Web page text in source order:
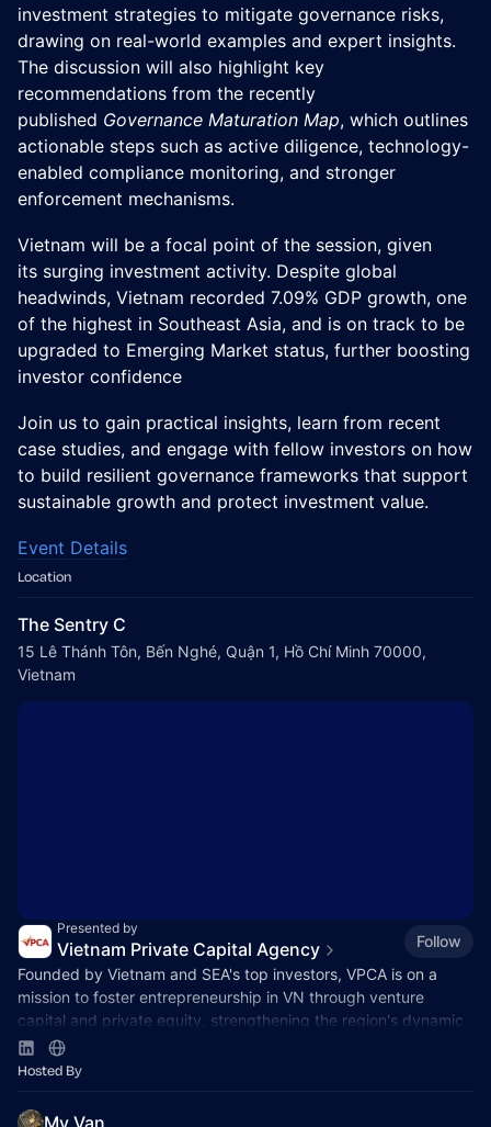
investment strategies to mitigate governance risks,
drawing on real-world examples and expert insights.
The discussion will also highlight key
recommendations from the recently
published Governance Maturation Map, which outlines
actionable steps such as active diligence, technology-
enabled compliance monitoring, and stronger
enforcement mechanisms.
Vietnam will be a focal point of the session, given
its surging investment activity. Despite global
headwinds, Vietnam recorded 7.09% GDP growth, one
of the highest in Southeast Asia, and is on track to be
upgraded to Emerging Market status, further boosting
investor confidence
Join us to gain practical insights, learn from recent
case studies, and engage with fellow investors on how
to build resilient governance frameworks that support
sustainable growth and protect investment value.
Event Details
Location
The Sentry C
15 Lê Thánh Tôn, Bến Nghé, Quận 1, Hồ Chí Minh 70000,
Vietnam
Presented by
Vietnam Private Capital Agency
Follow
Founded by Vietnam and SEA's top investors, VPCA is on a
mission to foster entrepreneurship in VN through venture
capital and private equity, strengthening the region's dynamic
capital ecosystem.
Hosted By
My Van